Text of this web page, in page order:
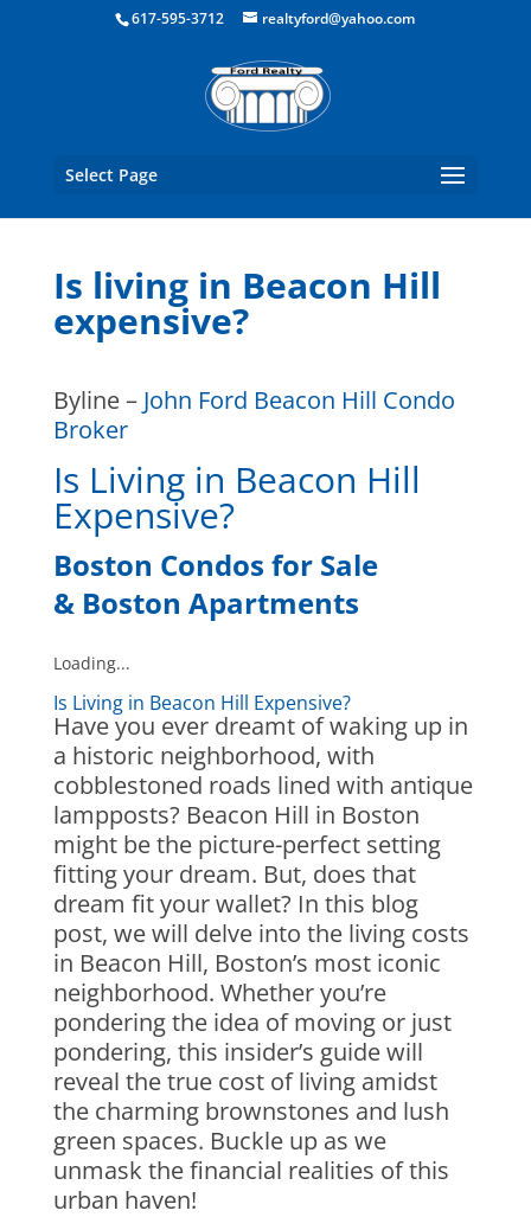
Boston Real Estate for Sale
617-595-3712 realtyford@yahoo.com
Select Page
Is living in Beacon Hill
expensive?
Byline – John Ford Beacon Hill Condo
Broker
Is Living in Beacon Hill
Expensive?
Boston Condos for Sale
& Boston Apartments
Loading...
Is Living in Beacon Hill Expensive?
Have you ever dreamt of waking up in
a historic neighborhood, with
cobblestoned roads lined with antique
lampposts? Beacon Hill in Boston
might be the picture-perfect setting
fitting your dream. But, does that
dream fit your wallet? In this blog
post, we will delve into the living costs
in Beacon Hill, Boston’s most iconic
neighborhood. Whether you’re
pondering the idea of moving or just
pondering, this insider’s guide will
reveal the true cost of living amidst
the charming brownstones and lush
green spaces. Buckle up as we
unmask the financial realities of this
urban haven!